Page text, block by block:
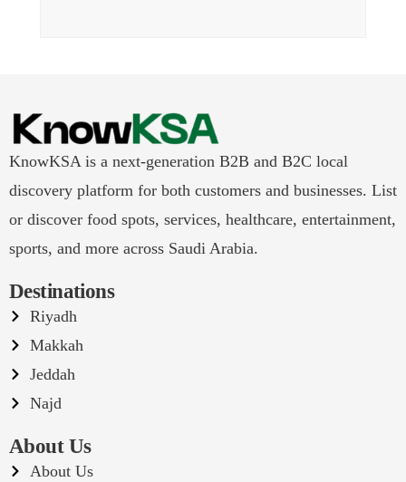
KnowKSA is a next-generation B2B and B2C local
discovery platform for both customers and businesses. List
or discover food spots, services, healthcare, entertainment,
sports, and more across Saudi Arabia.
Destinations
Riyadh
Makkah
Jeddah
Najd
About Us
About Us